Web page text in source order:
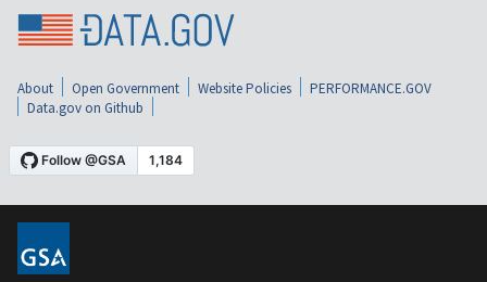
About Open Government Website Policies
PERFORMANCE.GOV
Data.gov on Github